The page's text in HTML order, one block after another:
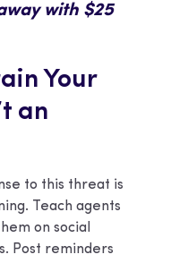
with $25
Your
an
to this threat is
Teach agents
on social
Post reminders